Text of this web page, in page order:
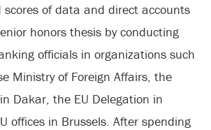
scores of data and direct accounts
honors thesis by conducting
officials in organizations such
Ministry of Foreign Affairs, the
Dakar, the EU Delegation in
offices in Brussels. After spending